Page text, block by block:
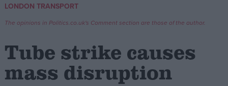
Write for us
Drawing for Politics.co.uk
Creative Politics
Privacy
Terms of use
LONDON TRANSPORT
The opinions in Politics.co.uk's Comment section are those of the author.
Tube strike causes
mass disruption